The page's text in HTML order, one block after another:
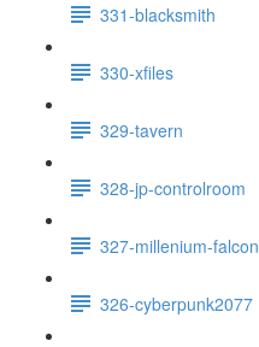
331-blacksmith
330-xfiles
329-tavern
328-jp-controlroom
327-millenium-falcon
326-cyberpunk2077